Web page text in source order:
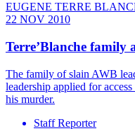
EUGENE TERRE
22 NOV 2010
Terre’Blanche family
The family of slain AWB
leadership applied for
his murder.
Staff Reporter